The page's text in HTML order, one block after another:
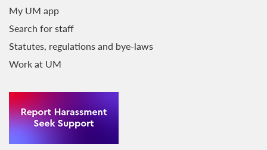
My UM app
Search for staff
Statutes, regulations and bye-laws
Work at UM